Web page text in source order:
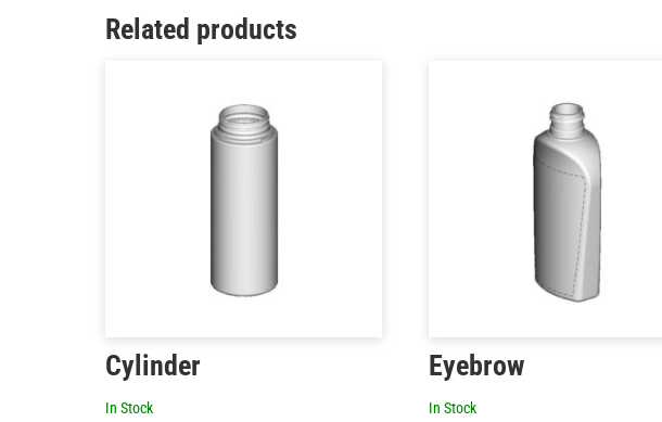
Related products
Cylinder
In Stock
Eyebrow
In Stock